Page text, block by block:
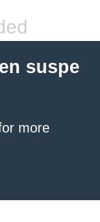
suspe
more